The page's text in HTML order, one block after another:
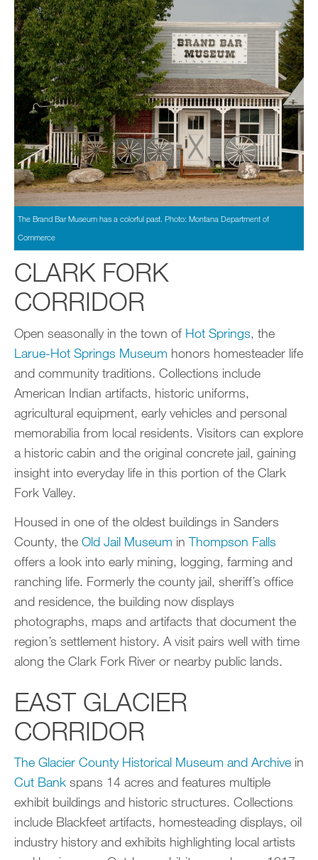
The Brand Bar Museum has a colorful past. Photo: Montana Department of
Commerce
CLARK FORK
CORRIDOR
Open seasonally in the town of Hot Springs, the
Larue-Hot Springs Museum honors homesteader life
and community traditions. Collections include
American Indian artifacts, historic uniforms,
agricultural equipment, early vehicles and personal
memorabilia from local residents. Visitors can explore
a historic cabin and the original concrete jail, gaining
insight into everyday life in this portion of the Clark
Fork Valley.
Housed in one of the oldest buildings in Sanders
County, the Old Jail Museum inThompson Falls
offers a look into early mining, logging, farming and
ranching life. Formerly the county jail, sheriff’s office
and residence, the building now displays
photographs, maps and artifacts that document the
region’s settlement history. A visit pairs well with time
along the Clark Fork River or nearby public lands.
EAST GLACIER
CORRIDOR
The Glacier County Historical Museum and Archive in
Cut Bank spans 14 acres and features multiple
exhibit buildings and historic structures. Collections
include Blackfeet artifacts, homesteading displays, oil
industry history and exhibits highlighting local artists